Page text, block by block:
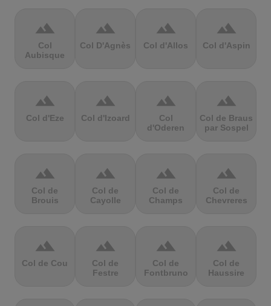
terrain
Col
Aubisque
terrain
Col D'Agnès
terrain
Col d'Allos
terrain
Col d'Aspin
terrain
Col d'Eze
terrain
Col d'Izoard
terrain
Col
d'Oderen
terrain
Col de Braus
par Sospel
terrain
Col de
Brouis
terrain
Col de
Cayolle
terrain
Col de
Champs
terrain
Col de
Chevreres
terrain
Col de Cou
terrain
Col de
Festre
terrain
Col de
Fontbruno
terrain
Col de
Haussire